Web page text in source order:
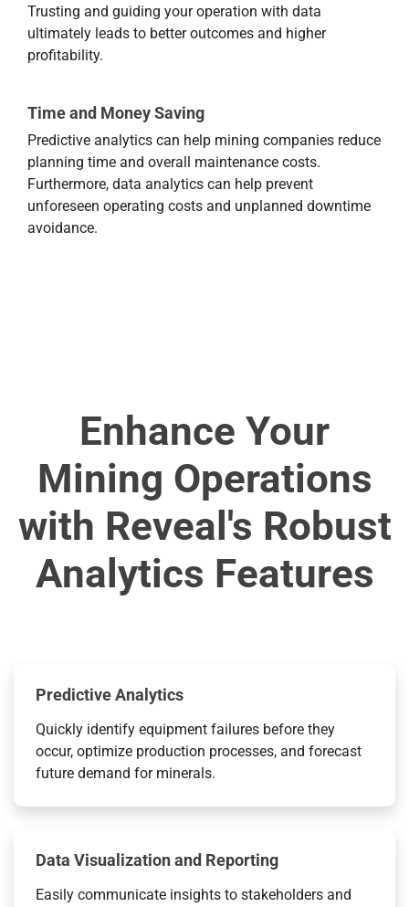
Trusting and guiding your operation with data
ultimately leads to better outcomes and higher
profitability.
Time and Money Saving
Predictive analytics can help mining companies reduce
planning time and overall maintenance costs.
Furthermore, data analytics can help prevent
unforeseen operating costs and unplanned downtime
avoidance.
Enhance Your
Mining Operations
with Reveal's Robust
Analytics Features
Predictive Analytics
Quickly identify equipment failures before they
occur, optimize production processes, and forecast
future demand for minerals.
Data Visualization and Reporting
Easily communicate insights to stakeholders and